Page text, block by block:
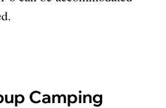
Camping